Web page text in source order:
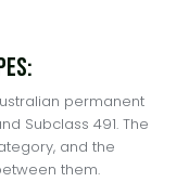
permanent
Subclass 491. The
and the
them.